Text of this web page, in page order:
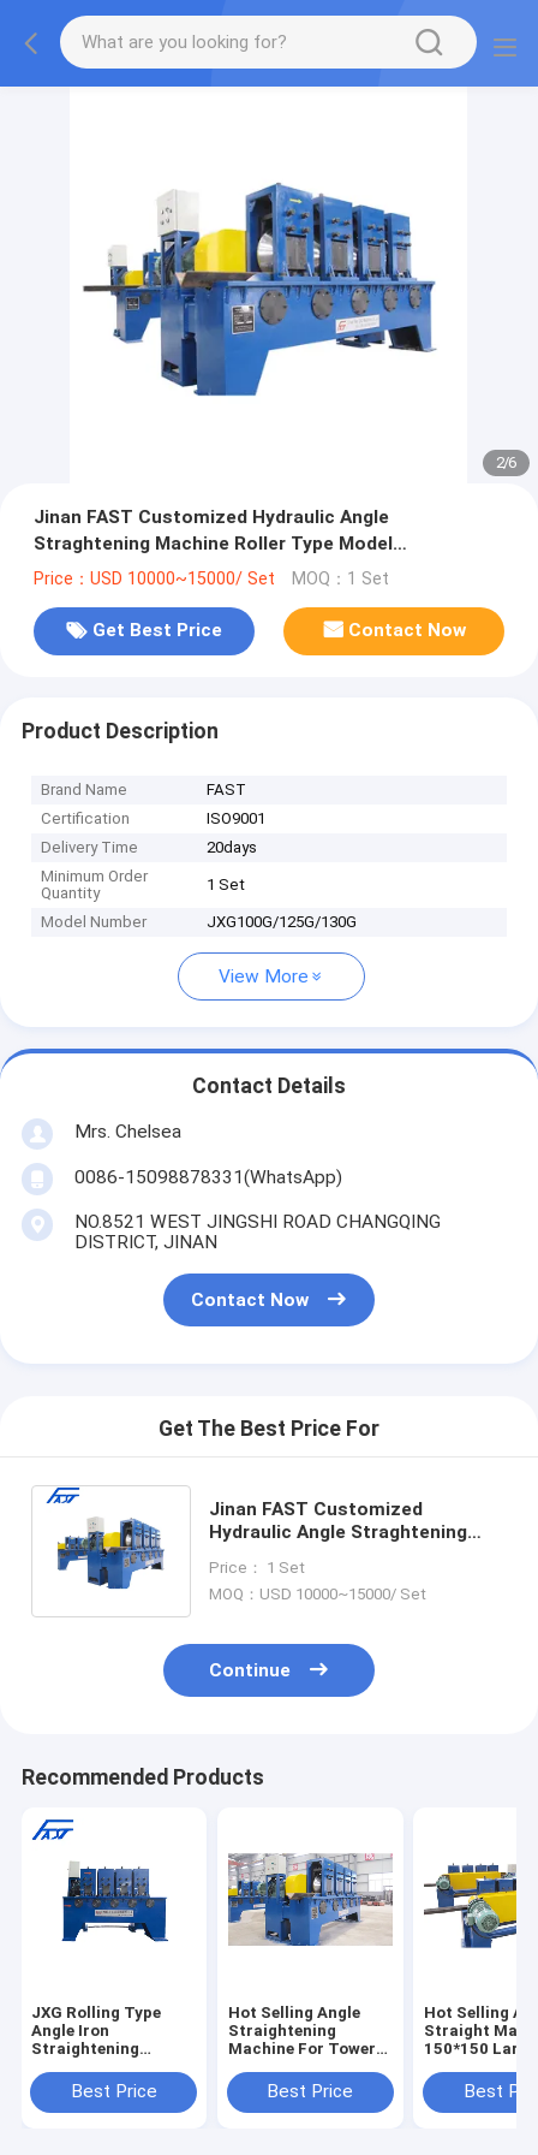
2/6
Jinan FAST Customized Hydraulic Angle
Straghtening Machine Roller Type Model
JXG100G/125G/130G
Price：USD 10000~15000/ Set MOQ：1 Set
Get Best Price Contact Now
Product Description
Brand Name
FAST
Certification
ISO9001
Delivery Time
20days
Minimum Order
Quantity
1 Set
Model Number JXG100G/125G/130G
View More
Contact Details
Mrs. Chelsea
0086-15098878331(WhatsApp)
NO.8521 WEST JINGSHI ROAD CHANGQING
DISTRICT, JINAN
Contact Now
Get The Best Price For
Jinan FAST Customized
Hydraulic Angle Straghtening
JXG100G/125G/130G
Price： 1 Set
MOQ：USD 10000~15000/ Set
Continue
Recommended Products
JXG Rolling Type
Angle Iron
Straightening
Speed)
Straightening The
Best Price
Hot Selling Angle
Straightening
Machine For Tower
60*60mm
130*130mm
Best Price
Hot Selling
Straight
150*150
Straightening
Machine
Best